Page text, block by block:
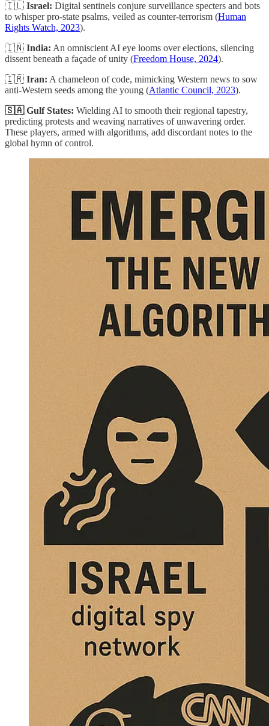
🇮🇱 Israel: Digital sentinels conjure surveillance specters and bots
to whisper pro-state psalms, veiled as counter-terrorism (Human
Rights Watch, 2023).
🇮🇳 India: An omniscient AI eye looms over elections, silencing
dissent beneath a façade of unity (Freedom House, 2024).
🇮🇷 Iran: A chameleon of code, mimicking Western news to sow
anti-Western seeds among the young (Atlantic Council, 2023).
🇸🇦 Gulf States: Wielding AI to smooth their regional tapestry,
predicting protests and weaving narratives of unwavering order.
These players, armed with algorithms, add discordant notes to the
global hymn of control.